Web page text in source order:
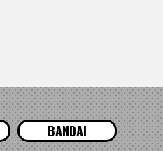
BANDAI